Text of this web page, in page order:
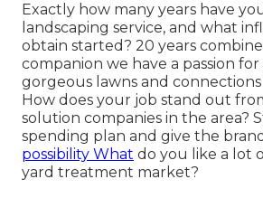
Exactly how many years have
landscaping service, and what
obtain started? 20 years
companion we have a passion
gorgeous lawns and
How does your job stand out
solution companies in the area?
spending plan and give the
possibility What do you like a lot
yard treatment market?